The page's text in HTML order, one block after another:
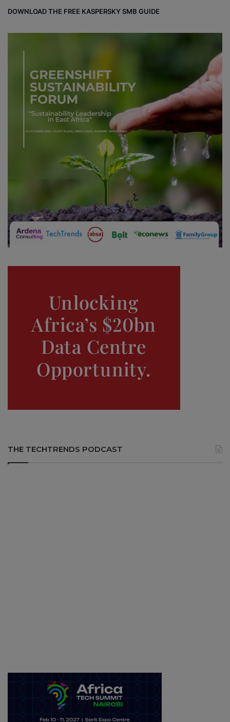
DOWNLOAD THE FREE KASPERSKY SMB GUIDE
THE TECHTRENDS PODCAST